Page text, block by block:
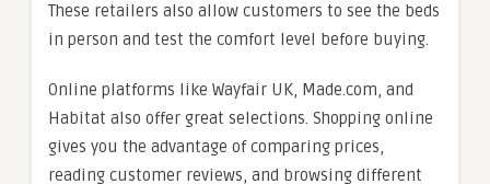
These retailers also allow customers to see the beds
in person and test the comfort level before buying.
Online platforms like Wayfair UK, Made.com, and
Habitat also offer great selections. Shopping online
gives you the advantage of comparing prices,
reading customer reviews, and browsing different